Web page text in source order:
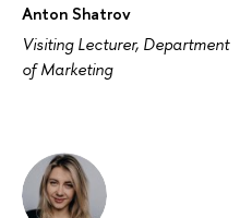
Anton Shatrov
Visiting Lecturer, Department
of Marketing